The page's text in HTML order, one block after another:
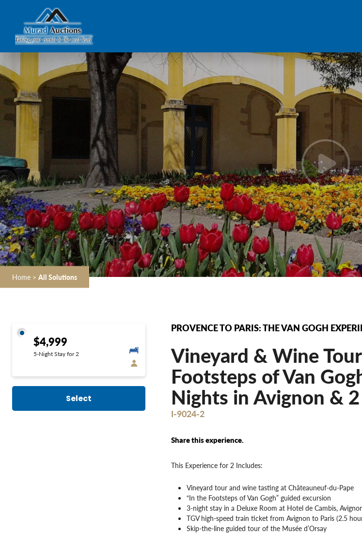
Home > All Solutions
$4,999
5-Night Stay for 2
Select
PROVENCE TO PARIS: THE VAN GOGH
Vineyard & Wine
Footsteps of Van
Nights in Avignon &
I-9024-2
Share this experience.
This Experience for 2 Includes:
Vineyard tour and wine tasting at Châteauneuf-du-Pape
“In the Footsteps of Van Gogh” guided excursion
3-night stay in a Deluxe Room at Hotel de Cambis,
TGV high-speed train ticket from Avignon to Paris (2.5
Skip-the-line guided tour of the Musée d’Orsay